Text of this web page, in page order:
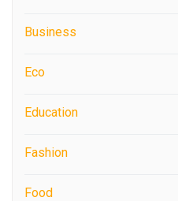
Business
Eco
Education
Fashion
Food